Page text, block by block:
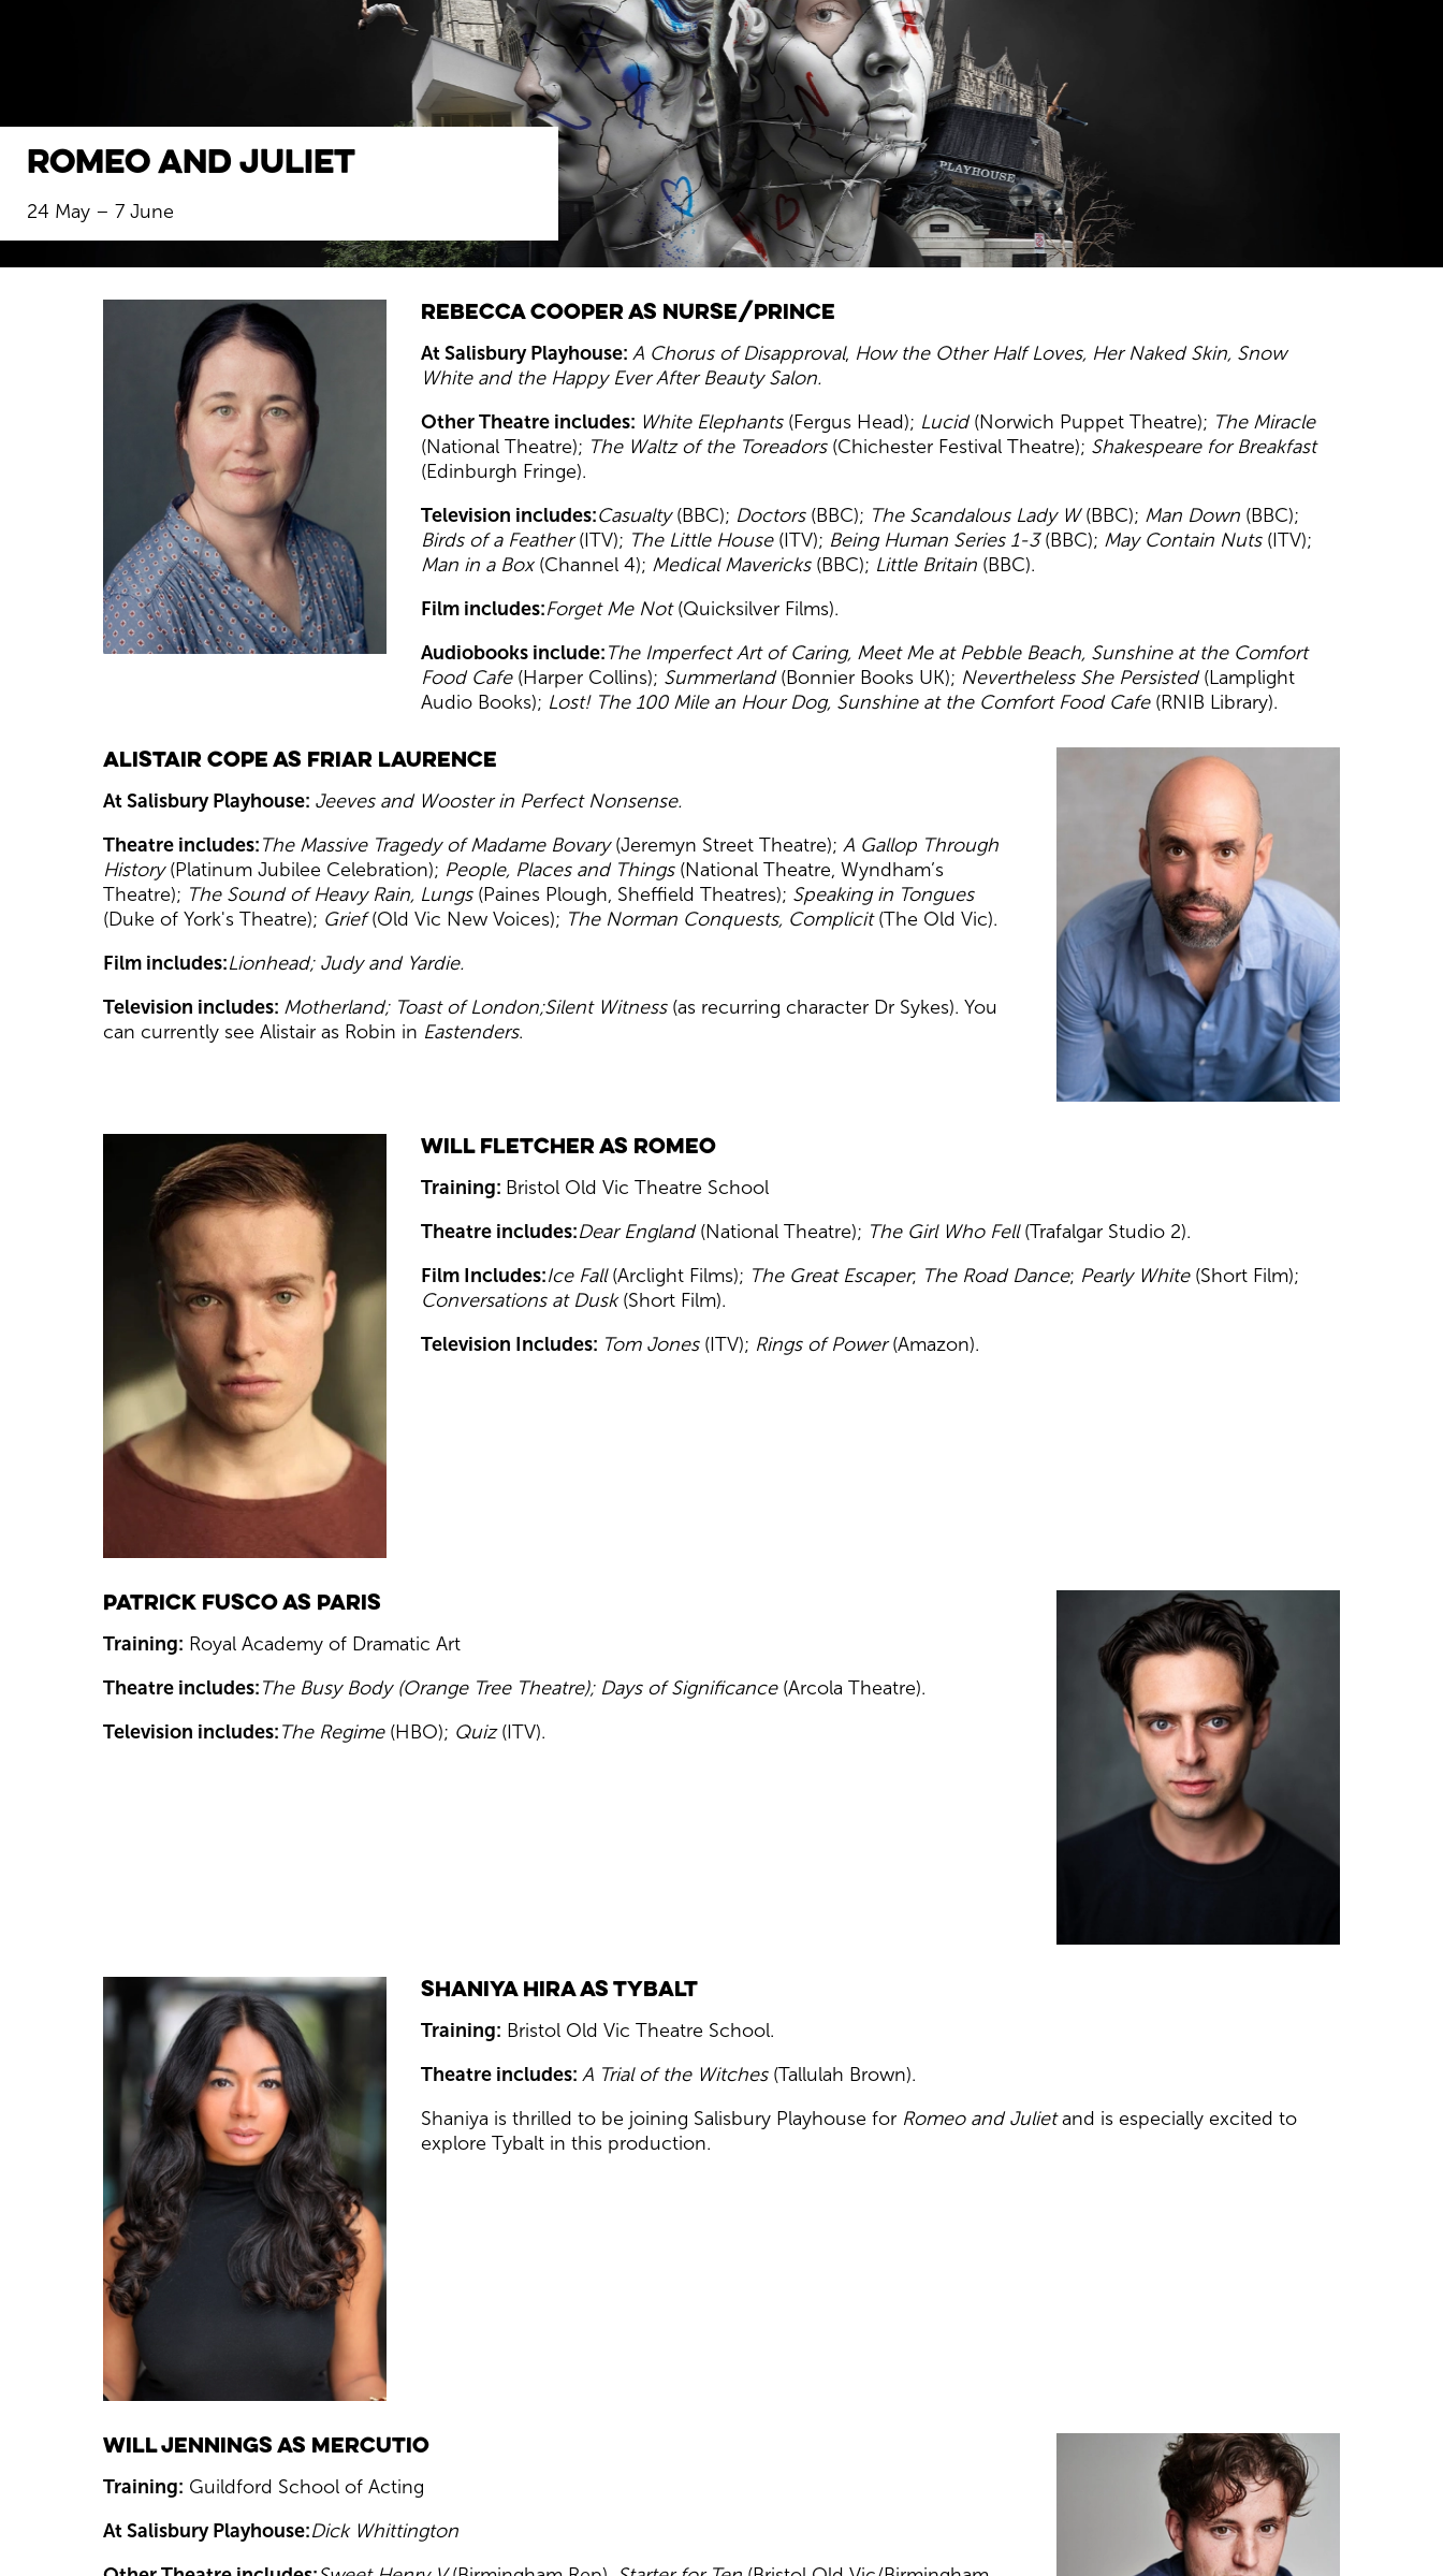
Romeo and Juliet
24 May – 7 June
Rebecca Cooper as Nurse/Prince
At Salisbury Playhouse:A Chorus of Disapproval, How the Other Half Loves, Her Naked Skin, Snow
White and the Happy Ever After Beauty Salon.
Other Theatre includes: White Elephants(Fergus Head); Lucid(Norwich Puppet Theatre); The Miracle
(National Theatre); The Waltz of the Toreadors(Chichester Festival Theatre); Shakespeare for Breakfast
(Edinburgh Fringe).
Television includes:Casualty(BBC); Doctors(BBC); The Scandalous Lady W(BBC); Man Down (BBC);
Birds of a Feather(ITV); The Little House(ITV); Being Human Series 1-3(BBC); May Contain Nuts (ITV);
Man in a Box(Channel 4); Medical Mavericks(BBC); Little Britain (BBC).
Film includes:Forget Me Not(Quicksilver Films).
Audiobooks include:The Imperfect Art of Caring, Meet Me at Pebble Beach, Sunshine at the Comfort
Food Cafe (Harper Collins); Summerland(Bonnier Books UK); NeverthelessShe Persisted(Lamplight
Audio Books); Lost! The 100 Milean Hour Dog, Sunshine at the Comfort Food Cafe(RNIB Library).
Alistair Cope as Friar Laurence
At Salisbury Playhouse: Jeeves and Wooster in Perfect Nonsense.
Theatre includes:The Massive Tragedy of Madame Bovary(Jeremyn Street Theatre);A Gallop Through
History(Platinum Jubilee Celebration); People, Places and Things (National Theatre, Wyndham’s
Theatre); The Sound of Heavy Rain, Lungs(Paines Plough, Sheffield Theatres); Speaking in Tongues
(Duke of York's Theatre); Grief(Old Vic New Voices); The Norman Conquests, Complicit(The Old Vic).
Film includes:Lionhead; Judy and Yardie.
Television includes: Motherland; Toast of London;Silent Witness(as recurring character Dr Sykes). You
can currently see Alistair as Robin in Eastenders.
Will Fletcher as Romeo
Training: Bristol Old Vic Theatre School
Theatre includes:Dear England(National Theatre); The Girl Who Fell(Trafalgar Studio 2).
Film Includes:Ice Fall(Arclight Films); The Great Escaper; The Road Dance; Pearly White (Short Film);
Conversations at Dusk(Short Film).
Television Includes: Tom Jones (ITV); Rings of Power(Amazon).
Patrick Fusco as Paris
Training: Royal Academy of Dramatic Art
Theatre includes:The Busy Body (Orange Tree Theatre); Days of Significance(Arcola Theatre).
Television includes:The Regime(HBO); Quiz(ITV).
Shaniya Hira as Tybalt
Training: Bristol Old Vic Theatre School.
Theatre includes:A Trial of the Witches(Tallulah Brown).
Shaniya is thrilled to be joining Salisbury Playhouse for Romeo and Julietand is especially excited to
explore Tybalt in this production.
Will Jennings as Mercutio
Training: Guildford School of Acting
At Salisbury Playhouse:Dick Whittington